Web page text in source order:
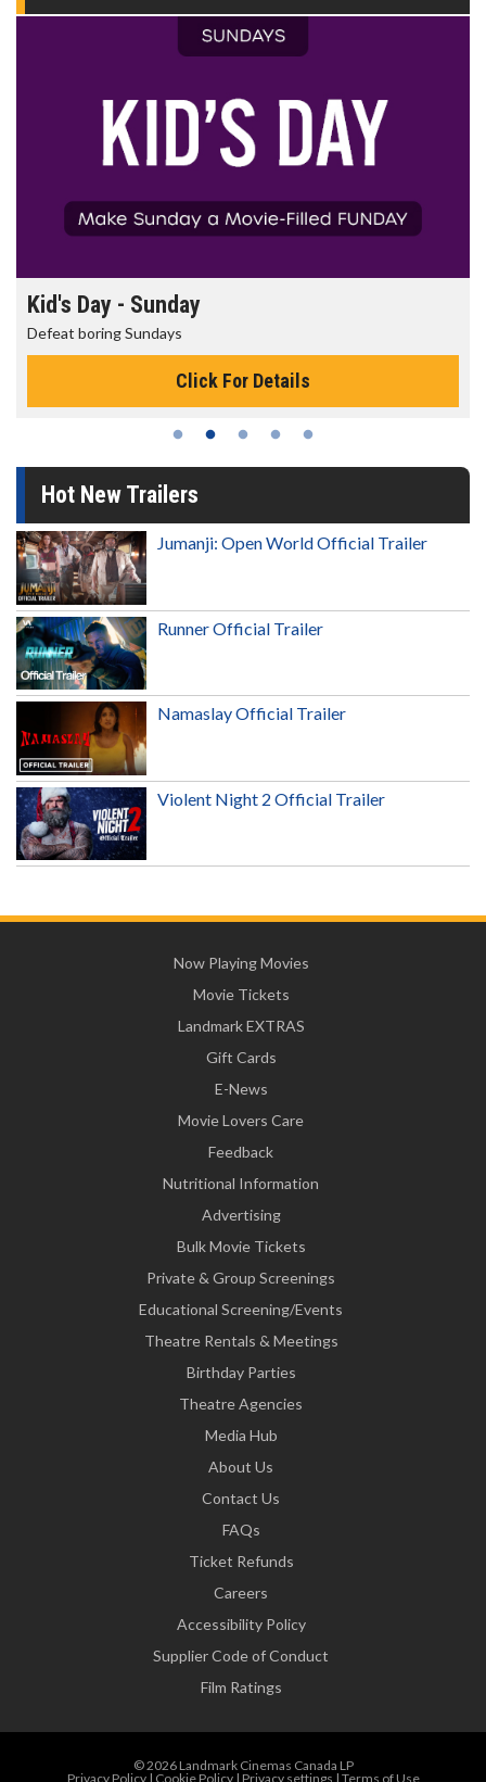
Kid's Day - Sunday
Defeat boring Sundays
Click For Details
Hot New Trailers
Jumanji: Open World Official Trailer
Runner Official Trailer
Namaslay Official Trailer
Violent Night 2 Official Trailer
Now Playing Movies
Movie Tickets
Landmark EXTRAS
Gift Cards
E-News
Movie Lovers Care
Feedback
Nutritional Information
Advertising
Bulk Movie Tickets
Private & Group Screenings
Educational Screening/Events
Theatre Rentals & Meetings
Birthday Parties
Theatre Agencies
Media Hub
About Us
Contact Us
FAQs
Ticket Refunds
Careers
Accessibility Policy
Supplier Code of Conduct
Film Ratings
© 2026 Landmark Cinemas Canada LP
Privacy Policy| Cookie Policy| Privacy settings | Terms of Use